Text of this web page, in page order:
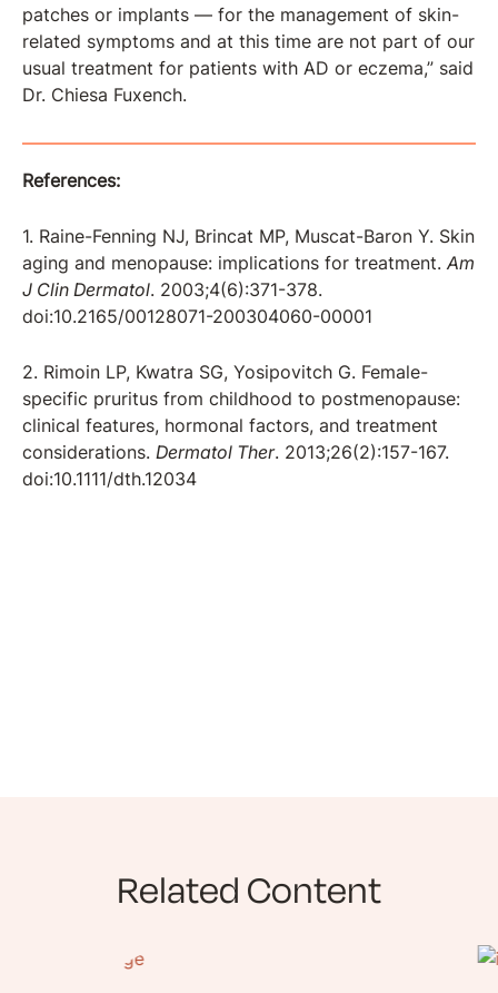
patches or implants — for the management of skin-
related symptoms and at this time are not part of our
usual treatment for patients with AD or eczema,” said
Dr. Chiesa Fuxench.
References:
1. Raine-Fenning NJ, Brincat MP, Muscat-Baron Y. Skin
aging and menopause: implications for treatment.Am
J Clin Dermatol. 2003;4(6):371-378.
doi:10.2165/00128071-200304060-00001
2. Rimoin LP, Kwatra SG, Yosipovitch G. Female-
specific pruritus from childhood to postmenopause:
clinical features, hormonal factors, and treatment
considerations. Dermatol Ther. 2013;26(2):157-167.
doi:10.1111/dth.12034
Related Content